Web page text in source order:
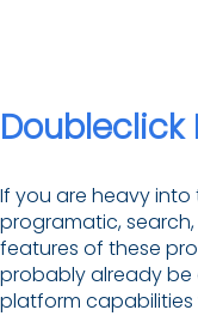
Doubleclick
If you are heavy
programatic,
features of these
probably already
platform capabilities